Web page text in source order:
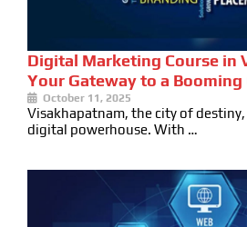
Digital Marketing Course in
Your Gateway to a Booming
October 11, 2025
Visakhapatnam, the city of
digital powerhouse. With …